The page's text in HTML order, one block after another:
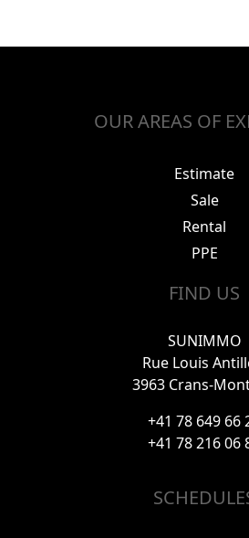
OUR AREAS OF
Estimate
Sale
Rental
PPE
FIND US
SUNIMMO
Rue Louis
3963 Crans-
+41 78 649 66
+41 78 216 06